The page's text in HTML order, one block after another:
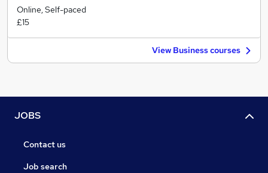
Online, Self-paced
£15
View Business courses
JOBS
Contact us
Job search